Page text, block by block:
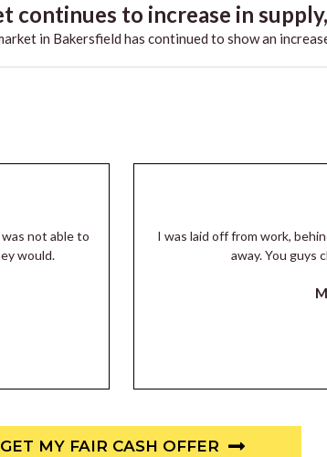
continues to increase in
in Bakersfield has continued to show an
not able to
would.
I was laid off from work,
away. You guys
GET MY FAIR CASH OFFER